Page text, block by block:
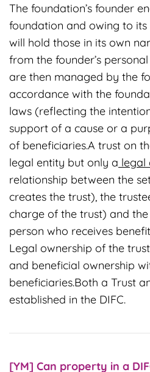
The foundation’s founder
foundation and owing to
will hold those in its own
from the founder’s
are then managed by the
accordance with the
laws (reflecting the
support of a cause or a
of beneficiaries.A trust on
legal entity but only a legal
relationship between the
creates the trust), the
charge of the trust) and
person who receives
Legal ownership of the
and beneficial ownership
beneficiaries.Both a Trust
established in the DIFC.
[YM] Can property in a